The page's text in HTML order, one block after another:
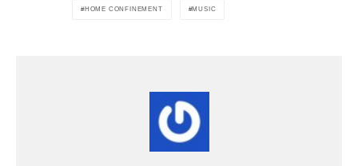
HOME CONFINEMENT MUSIC